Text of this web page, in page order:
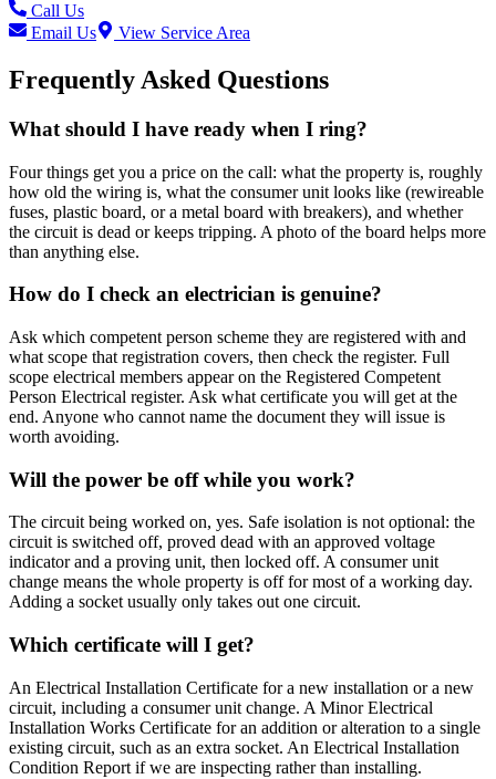
Call Us
Email Us
View Service Area
Frequently Asked Questions
What should I have ready when I ring?
Four things get you a price on the call: what the property is, roughly
how old the wiring is, what the consumer unit looks like (rewireable
fuses, plastic board, or a metal board with breakers), and whether
the circuit is dead or keeps tripping. A photo of the board helps more
than anything else.
How do I check an electrician is genuine?
Ask which competent person scheme they are registered with and
what scope that registration covers, then check the register. Full
scope electrical members appear on the Registered Competent
Person Electrical register. Ask what certificate you will get at the
end. Anyone who cannot name the document they will issue is
worth avoiding.
Will the power be off while you work?
The circuit being worked on, yes. Safe isolation is not optional: the
circuit is switched off, proved dead with an approved voltage
indicator and a proving unit, then locked off. A consumer unit
change means the whole property is off for most of a working day.
Adding a socket usually only takes out one circuit.
Which certificate will I get?
An Electrical Installation Certificate for a new installation or a new
circuit, including a consumer unit change. A Minor Electrical
Installation Works Certificate for an addition or alteration to a single
existing circuit, such as an extra socket. An Electrical Installation
Condition Report if we are inspecting rather than installing.